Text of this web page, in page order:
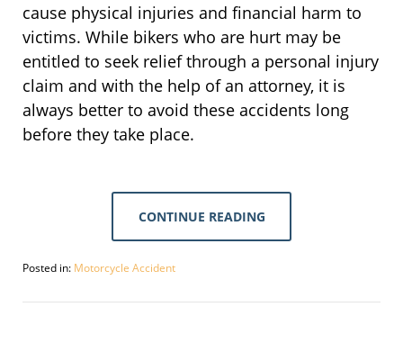
cause physical injuries and financial harm to
victims. While bikers who are hurt may be
entitled to seek relief through a personal injury
claim and with the help of an attorney, it is
always better to avoid these accidents long
before they take place.
CONTINUE READING
Posted in: Motorcycle Accident
September